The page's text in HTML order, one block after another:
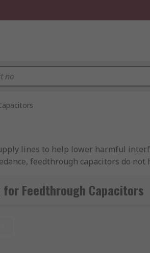
lines to help lower harmful
feedthrough capacitors do
capacitance and current
various packages including 0805,
Feedthrough Capacitors